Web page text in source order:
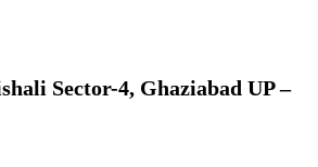
Sector-4, Ghaziabad UP –